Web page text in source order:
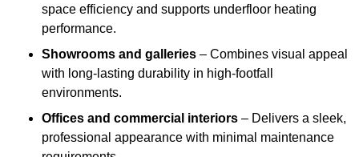
space efficiency and supports underfloor heating
performance.
Showrooms and galleries – Combines visual appeal
with long-lasting durability in high-footfall
environments.
Offices and commercial interiors – Delivers a sleek,
professional appearance with minimal maintenance